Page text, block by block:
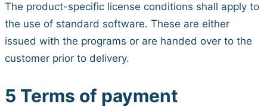
The product-specific license conditions shall apply to
the use of standard software. These are either
issued with the programs or are handed over to the
customer prior to delivery.
5 Terms of payment